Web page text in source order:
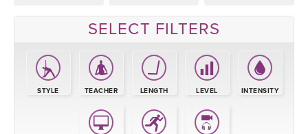
YDL LOVE
CLOTHING STORE
SELECT FILTERS
STYLE TEACHER LENGTH LEVEL INTENSITY